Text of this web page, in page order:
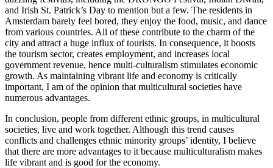
and Irish St. Patrick’s Day to mention but a few. The residents in
Amsterdam barely feel bored, they enjoy the food, music, and dance
from various countries. All of these contribute to the charm of the
city and attract a huge influx of tourists. In consequence, it boosts
the tourism sector, creates employment, and increases local
government revenue, hence multi-culturalism stimulates economic
growth. As maintaining vibrant life and economy is critically
important, I am of the opinion that multicultural societies have
numerous advantages.
In conclusion, people from different ethnic groups, in multicultural
societies, live and work together. Although this trend causes
conflicts and challenges ethnic minority groups’ identity, I believe
that there are more advantages to it because multiculturalism makes
life vibrant and is good for the economy.